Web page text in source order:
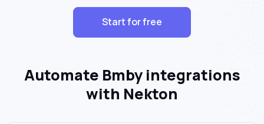
Start for free
Automate Bmby integrations
with Nekton